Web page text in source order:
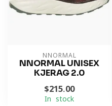
NNORMAL
NNORMAL UNISEX
KJERAG 2.0
$215.00
In stock